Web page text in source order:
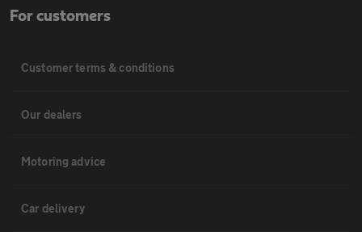
For customers
Customer terms & conditions
Our dealers
Motoring advice
Car delivery